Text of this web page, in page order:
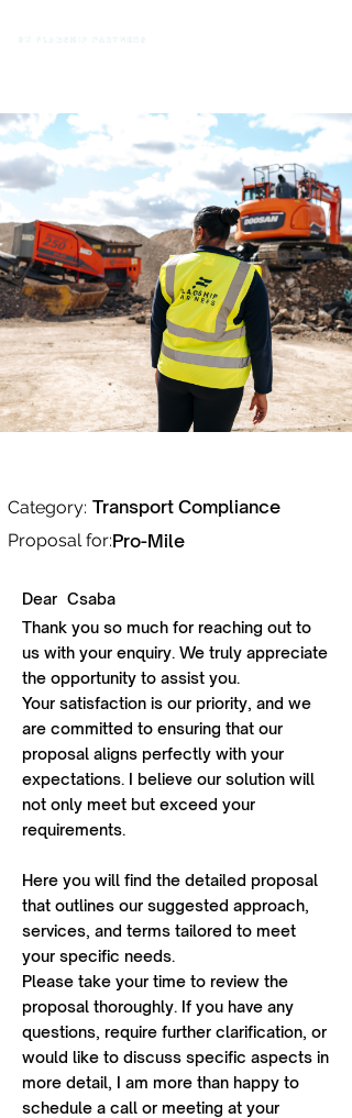
Category: Transport Compliance
Pro-Mile
Proposal for:
Dear Csaba
Thank you so much for reaching out to
us with your enquiry. We truly appreciate
the opportunity to assist you.
Your satisfaction is our priority, and we
are committed to ensuring that our
proposal aligns perfectly with your
expectations. I believe our solution will
not only meet but exceed your
requirements.
Here you will find the detailed proposal
that outlines our suggested approach,
services, and terms tailored to meet
your specific needs.
Please take your time to review the
proposal thoroughly. If you have any
questions, require further clarification, or
would like to discuss specific aspects in
more detail, I am more than happy to
schedule a call or meeting at your